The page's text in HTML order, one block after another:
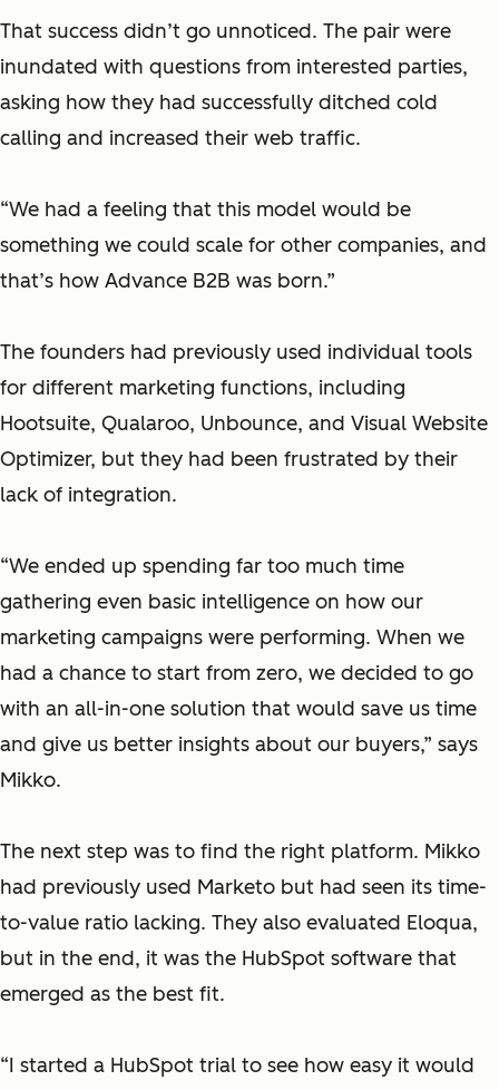
That success didn’t go unnoticed. The pair were
inundated with questions from interested parties,
asking how they had successfully ditched cold
calling and increased their web traffic.
“We had a feeling that this model would be
something we could scale for other companies, and
that’s how Advance B2B was born.”
The founders had previously used individual tools
for different marketing functions, including
Hootsuite, Qualaroo, Unbounce, and Visual Website
Optimizer, but they had been frustrated by their
lack of integration.
“We ended up spending far too much time
gathering even basic intelligence on how our
marketing campaigns were performing. When we
had a chance to start from zero, we decided to go
with an all-in-one solution that would save us time
and give us better insights about our buyers,” says
Mikko.
The next step was to find the right platform. Mikko
had previously used Marketo but had seen its time-
to-value ratio lacking. They also evaluated Eloqua,
but in the end, it was the HubSpot software that
emerged as the best fit.
“I started a HubSpot trial to see how easy it would